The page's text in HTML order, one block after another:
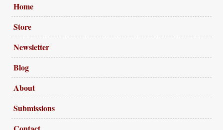
Home
Store
Newsletter
Blog
About
Submissions